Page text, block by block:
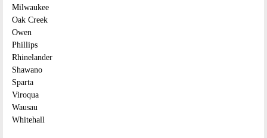
Milwaukee
Oak Creek
Owen
Phillips
Rhinelander
Shawano
Sparta
Viroqua
Wausau
Whitehall